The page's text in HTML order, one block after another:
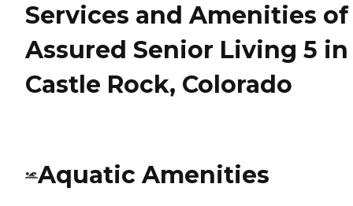
Services and Amenities of
Assured Senior Living 5 in
Castle Rock, Colorado
Aquatic Amenities